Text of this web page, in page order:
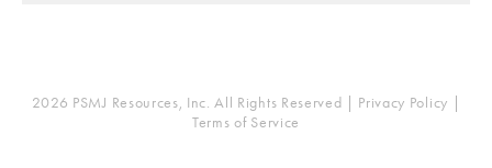
2026 PSMJ Resources, Inc. All Rights Reserved | Privacy Policy
Terms of Service